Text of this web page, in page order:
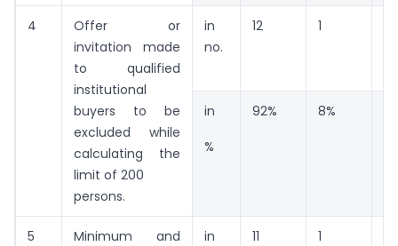
4
Offer or
invitation made
to qualified
institutional
buyers to be
excluded while
calculating the
limit of 200
persons.
in
no.
12 1
in
%
92% 8%
5
Minimum and
in
11 1